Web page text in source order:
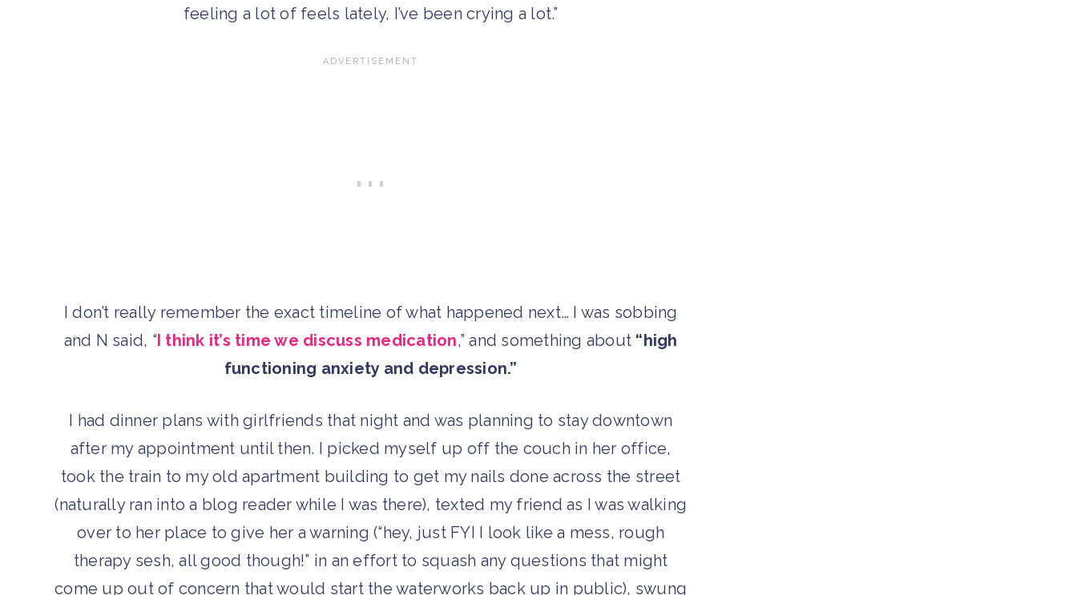
feeling a lot of feels lately, I’ve been crying a lot.”
I don’t really remember the exact timeline of what happened next… I was sobbing
and N said, “I think it’s time we discuss medication,” and something about “high
functioning anxiety and depression.”
I had dinner plans with girlfriends that night and was planning to stay downtown
after my appointment until then. I picked myself up off the couch in her office,
took the train to my old apartment building to get my nails done across the street
(naturally ran into a blog reader while I was there), texted my friend as I was walking
over to her place to give her a warning (“hey, just FYI I look like a mess, rough
therapy sesh, all good though!” in an effort to squash any questions that might
come up out of concern that would start the waterworks back up in public), swung